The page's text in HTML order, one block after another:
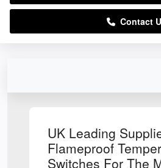
UK Leading
Flameproof
Switches For The
Contact